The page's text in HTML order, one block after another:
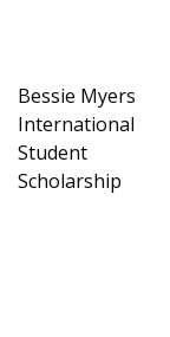
Bessie Myers
International
Student
Scholarship